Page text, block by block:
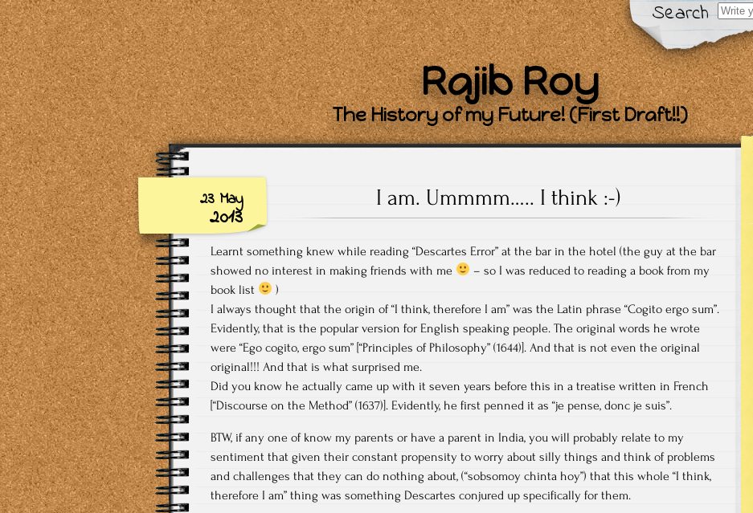
Search
Search
for:
Rajib Roy
The History of my Future! (First Draft!!)
23 May
2013
I am. Ummmm….. I think :-)
Learnt something knew while reading “Descartes Error” at the bar in the hotel (the guy at the bar
showed no interest in making friends with me
– so I was reduced to reading a book from my
book list
)
I always thought that the origin of “I think, therefore I am” was the Latin phrase “Cogito ergo sum”.
Evidently, that is the popular version for English speaking people. The original words he wrote
were “Ego cogito, ergo sum” [“Principles of Philosophy” (1644)]. And that is not even the original
original!!! And that is what surprised me.
Did you know he actually came up with it seven years before this in a treatise written in French
[“Discourse on the Method” (1637)]. Evidently, he first penned it as “je pense, donc je suis”.
BTW, if any one of know my parents or have a parent in India, you will probably relate to my
sentiment that given their constant propensity to worry about silly things and think of problems
and challenges that they can do nothing about, (“sobsomoy chinta hoy”) that this whole “I think,
therefore I am” thing was something Descartes conjured up specifically for them.